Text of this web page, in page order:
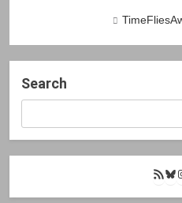
Search